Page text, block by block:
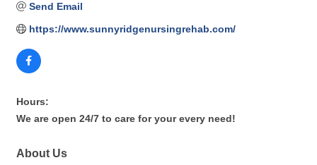
Send Email
https://www.sunnyridgenursingrehab.com/
Hours:
We are open 24/7 to care for your every need!
About Us